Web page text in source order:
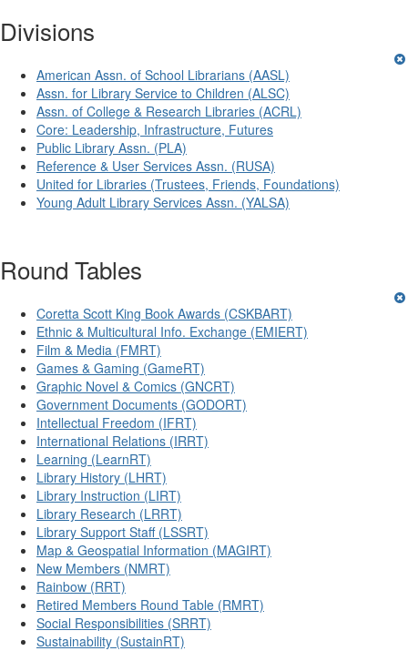
Divisions
American Assn. of School Librarians (AASL)
Assn. for Library Service to Children (ALSC)
Assn. of College & Research Libraries (ACRL)
Core: Leadership, Infrastructure, Futures
Public Library Assn. (PLA)
Reference & User Services Assn. (RUSA)
United for Libraries (Trustees, Friends, Foundations)
Young Adult Library Services Assn. (YALSA)
Round Tables
Coretta Scott King Book Awards (CSKBART)
Ethnic & Multicultural Info. Exchange (EMIERT)
Film & Media (FMRT)
Games & Gaming (GameRT)
Graphic Novel & Comics (GNCRT)
Government Documents (GODORT)
Intellectual Freedom (IFRT)
International Relations (IRRT)
Learning (LearnRT)
Library History (LHRT)
Library Instruction (LIRT)
Library Research (LRRT)
Library Support Staff (LSSRT)
Map & Geospatial Information (MAGIRT)
New Members (NMRT)
Rainbow (RRT)
Retired Members Round Table (RMRT)
Social Responsibilities (SRRT)
Sustainability (SustainRT)